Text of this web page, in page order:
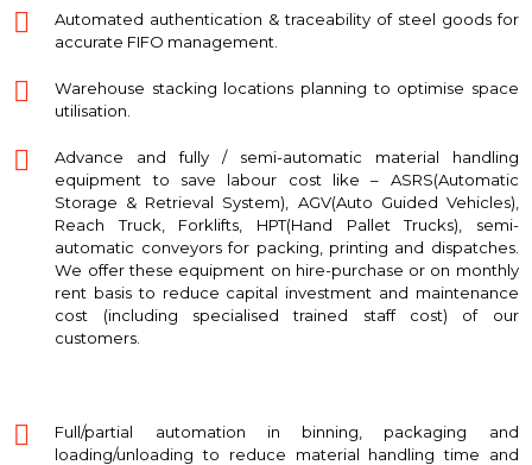
Automated authentication & traceability of steel goods for
accurate FIFO management.
Warehouse stacking locations planning to optimise space
utilisation.
Advance and fully / semi-automatic material handling
equipment to save labour cost like – ASRS(Automatic
Storage & Retrieval System), AGV(Auto Guided Vehicles),
Reach Truck, Forklifts, HPT(Hand Pallet Trucks), semi-
automatic conveyors for packing, printing and dispatches.
We offer these equipment on hire-purchase or on monthly
rent basis to reduce capital investment and maintenance
cost (including specialised trained staff cost) of our
customers.
Full/partial automation in binning, packaging and
loading/unloading to reduce material handling time and